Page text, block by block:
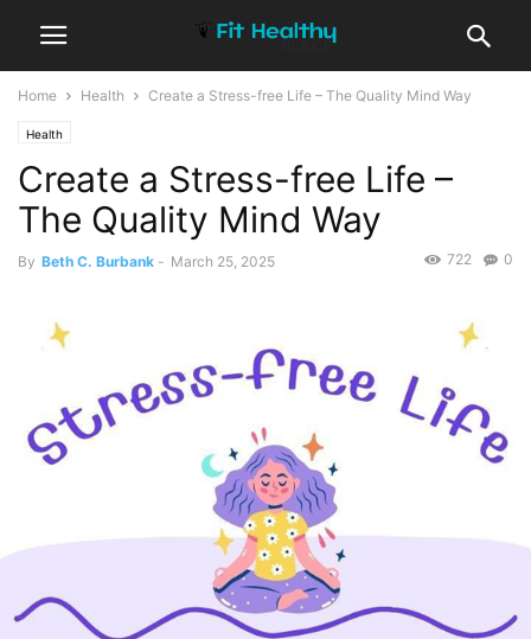
Home Health Create a Stress-free Life – The Quality Mind Way
Health
Create a Stress-free Life –
The Quality Mind Way
By Beth C. Burbank - March 25, 2025 0
722